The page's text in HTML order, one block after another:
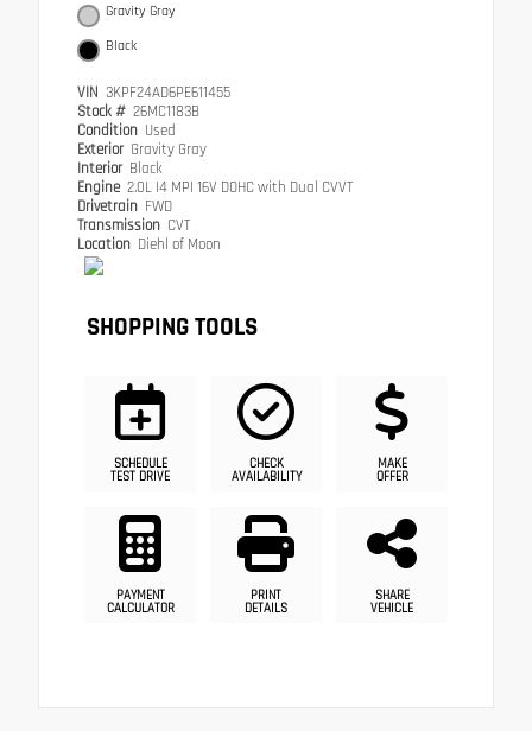
Gravity Gray
Black
VIN 3KPF24AD6PE611455
Stock # 26MC1183B
Condition Used
Exterior Gravity Gray
Interior Black
Engine 2.0L I4 MPI 16V DOHC with Dual CVVT
Drivetrain FWD
Transmission CVT
Location Diehl of Moon
SHOPPING TOOLS
SCHEDULE
TEST DRIVE
CHECK
AVAILABILITY
MAKE
OFFER
PAYMENT
CALCULATOR
PRINT
DETAILS
SHARE
VEHICLE